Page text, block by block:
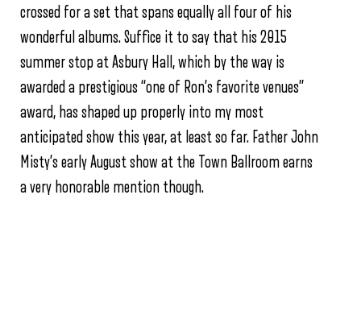
crossed for a set that spans equally all four of his
wonderful albums. Suffice it to say that his 2015
summer stop at Asbury Hall, which by the way is
awarded a prestigious “one of Ron’s favorite venues”
award, has shaped up properly into my most
anticipated show this year, at least so far. Father John
Misty’s early August show at the Town Ballroom earns
a very honorable mention though.